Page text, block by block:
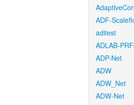
ADF-
aditest
ADLAB-
ADP-Net
ADW
ADW_Net
ADW-Net